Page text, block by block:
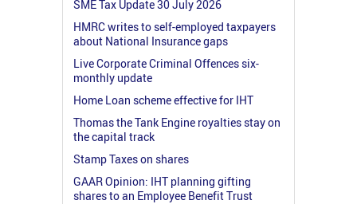
SME Tax Update 30 July 2026
HMRC writes to self-employed taxpayers
about National Insurance gaps
Live Corporate Criminal Offences six-
monthly update
Home Loan scheme effective for IHT
Thomas the Tank Engine royalties stay on
the capital track
Stamp Taxes on shares
GAAR Opinion: IHT planning gifting
shares to an Employee Benefit Trust